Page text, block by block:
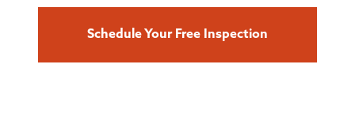
Schedule Your Free Inspection